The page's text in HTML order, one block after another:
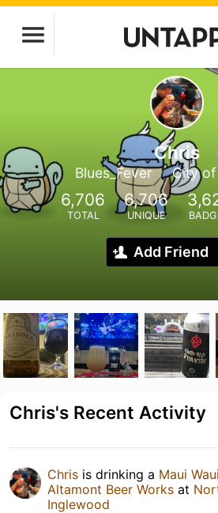
Chris
Blues_Fever City of
6,706
TOTAL
6,706
UNIQUE
Add Friend
Chris's Recent Activity
Chris is drinking a Maui
Altamont Beer Works at
Inglewood